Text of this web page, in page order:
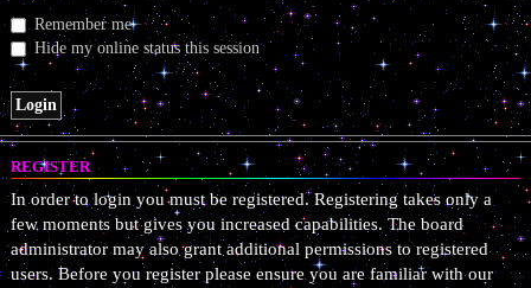
Remember me
Hide my online status this session
REGISTER
In order to login you must be registered. Registering takes only a
few moments but gives you increased capabilities. The board
administrator may also grant additional permissions to registered
users. Before you register please ensure you are familiar with our